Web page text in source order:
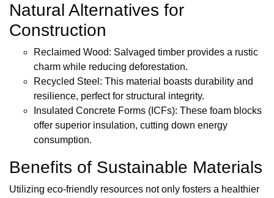
Natural Alternatives for
Construction
Reclaimed Wood: Salvaged timber provides a rustic
charm while reducing deforestation.
Recycled Steel: This material boasts durability and
resilience, perfect for structural integrity.
Insulated Concrete Forms (ICFs): These foam blocks
offer superior insulation, cutting down energy
consumption.
Benefits of Sustainable Materials
Utilizing eco-friendly resources not only fosters a healthier